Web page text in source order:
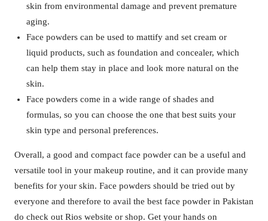
skin from environmental damage and prevent premature
aging.
Face powders can be used to mattify and set cream or
liquid products, such as foundation and concealer, which
can help them stay in place and look more natural on the
skin.
Face powders come in a wide range of shades and
formulas, so you can choose the one that best suits your
skin type and personal preferences.
Overall, a good and compact face powder can be a useful and
versatile tool in your makeup routine, and it can provide many
benefits for your skin. Face powders should be tried out by
everyone and therefore to avail the best face powder in Pakistan
do check out Rios website or shop. Get your hands on